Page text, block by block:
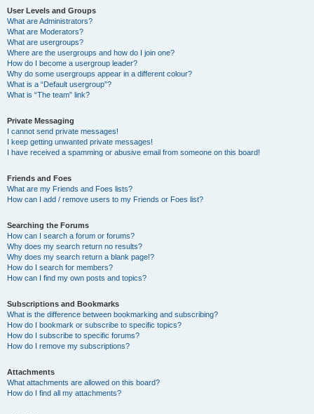
User Levels and Groups
What are Administrators?
What are Moderators?
What are usergroups?
Where are the usergroups and how do I join one?
How do I become a usergroup leader?
Why do some usergroups appear in a different colour?
What is a “Default usergroup”?
What is “The team” link?
Private Messaging
I cannot send private messages!
I keep getting unwanted private messages!
I have received a spamming or abusive email from someone on this board!
Friends and Foes
What are my Friends and Foes lists?
How can I add / remove users to my Friends or Foes list?
Searching the Forums
How can I search a forum or forums?
Why does my search return no results?
Why does my search return a blank page!?
How do I search for members?
How can I find my own posts and topics?
Subscriptions and Bookmarks
What is the difference between bookmarking and subscribing?
How do I bookmark or subscribe to specific topics?
How do I subscribe to specific forums?
How do I remove my subscriptions?
Attachments
What attachments are allowed on this board?
How do I find all my attachments?